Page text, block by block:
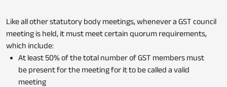
Like all other statutory body meetings, whenever a GST council
meeting is held, it must meet certain quorum requirements,
which include:
At least 50% of the total number of GST members must
be present for the meeting for it to be called a valid
meeting